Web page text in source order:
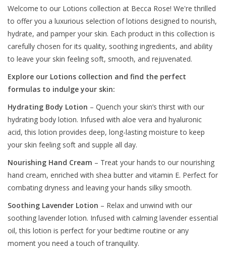
Welcome to our Lotions collection at Becca Rose! We're thrilled
to offer you a luxurious selection of lotions designed to nourish,
hydrate, and pamper your skin. Each product in this collection is
carefully chosen for its quality, soothing ingredients, and ability
to leave your skin feeling soft, smooth, and rejuvenated.
Explore our Lotions collection and find the perfect
formulas to indulge your skin:
Hydrating Body Lotion – Quench your skin’s thirst with our
hydrating body lotion. Infused with aloe vera and hyaluronic
acid, this lotion provides deep, long-lasting moisture to keep
your skin feeling soft and supple all day.
Nourishing Hand Cream – Treat your hands to our nourishing
hand cream, enriched with shea butter and vitamin E. Perfect for
combating dryness and leaving your hands silky smooth.
Soothing Lavender Lotion – Relax and unwind with our
soothing lavender lotion. Infused with calming lavender essential
oil, this lotion is perfect for your bedtime routine or any
moment you need a touch of tranquility.